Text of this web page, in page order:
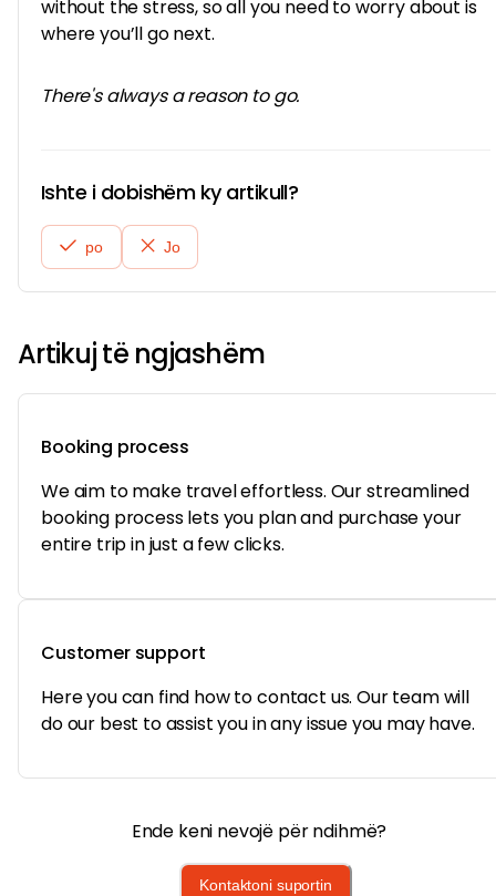
without the stress, so all you need to worry about is
where you’ll go next.
There's always a reason to go.
Ishte i dobishëm ky artikull?
po Jo
Artikuj të ngjashëm
Booking process
We aim to make travel effortless. Our streamlined
booking process lets you plan and purchase your
entire trip in just a few clicks.
Customer support
Here you can find how to contact us. Our team will
do our best to assist you in any issue you may have.
Ende keni nevojë për ndihmë?
Kontaktoni suportin